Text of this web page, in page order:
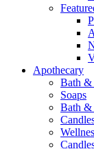
Apothecary
Bath
Soaps
Bath &